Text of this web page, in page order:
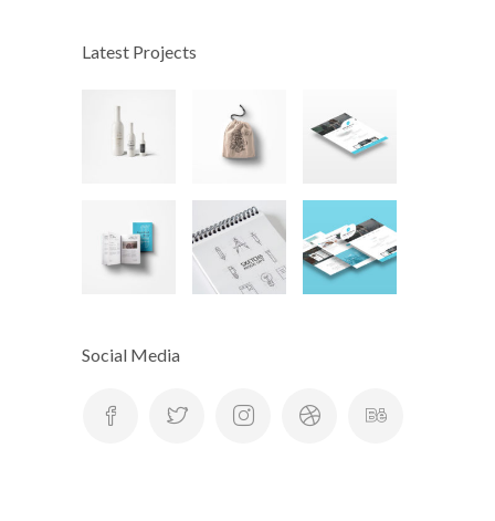
Latest Projects
Social Media